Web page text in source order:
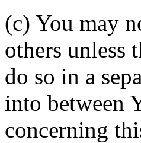
(c) You may
others unless
do so in a
into between
concerning